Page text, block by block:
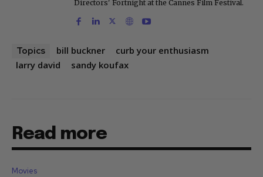
Directors' Fortnight at the Cannes Film Festival.
Topics bill buckner
curb your enthusiasm
larry david
sandy koufax
Read more
Movies